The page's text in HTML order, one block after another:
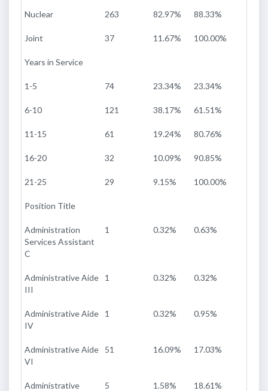
Nuclear 263 82.97% 88.33%
Joint 37 11.67% 100.00%
Years in Service
1-5 74 23.34% 23.34%
6-10 121 38.17% 61.51%
11-15 61 19.24% 80.76%
16-20 32 10.09% 90.85%
21-25 29 9.15% 100.00%
Position Title
Administration
Services Assistant
C
1 0.32% 0.63%
Administrative Aide
III
1 0.32% 0.32%
Administrative Aide
IV
1 0.32% 0.95%
Administrative Aide
VI
51 16.09% 17.03%
Administrative
5 1.58% 18.61%